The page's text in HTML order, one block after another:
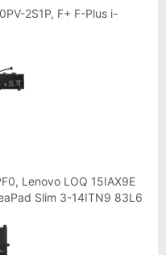
2S1P, F+ F-Plus i-
Lenovo LOQ 15IAX9E
Slim 3-14ITN9 83L6